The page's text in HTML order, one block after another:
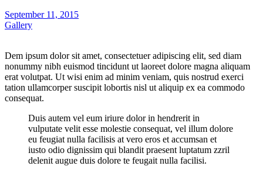
Posted
on
September 11, 2015
Gallery
Dem ipsum dolor sit amet, consectetuer adipiscing elit, sed diam
nonummy nibh euismod tincidunt ut laoreet dolore magna aliquam
erat volutpat. Ut wisi enim ad minim veniam, quis nostrud exerci
tation ullamcorper suscipit lobortis nisl ut aliquip ex ea commodo
consequat.
Duis autem vel eum iriure dolor in hendrerit in
vulputate velit esse molestie consequat, vel illum dolore
eu feugiat nulla facilisis at vero eros et accumsan et
iusto odio dignissim qui blandit praesent luptatum zzril
delenit augue duis dolore te feugait nulla facilisi.